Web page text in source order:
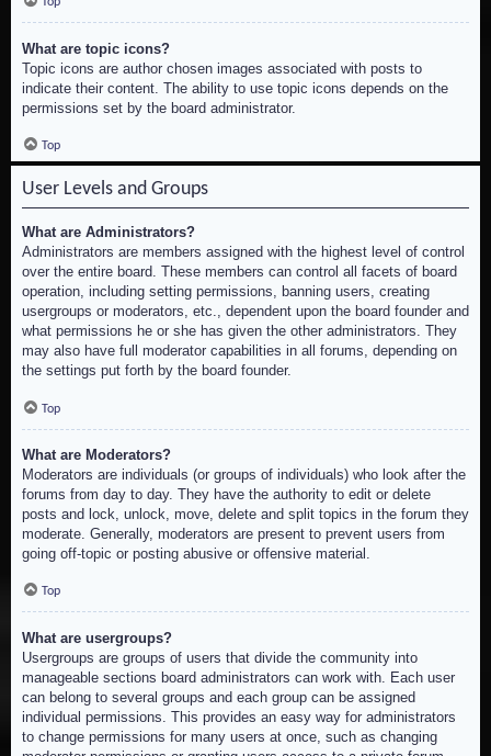
What are topic icons?
Topic icons are author chosen images associated with posts to
indicate their content. The ability to use topic icons depends on the
permissions set by the board administrator.
Top
User Levels and Groups
What are Administrators?
Administrators are members assigned with the highest level of control
over the entire board. These members can control all facets of board
operation, including setting permissions, banning users, creating
usergroups or moderators, etc., dependent upon the board founder and
what permissions he or she has given the other administrators. They
may also have full moderator capabilities in all forums, depending on
the settings put forth by the board founder.
Top
What are Moderators?
Moderators are individuals (or groups of individuals) who look after the
forums from day to day. They have the authority to edit or delete
posts and lock, unlock, move, delete and split topics in the forum they
moderate. Generally, moderators are present to prevent users from
going off-topic or posting abusive or offensive material.
Top
What are usergroups?
Usergroups are groups of users that divide the community into
manageable sections board administrators can work with. Each user
can belong to several groups and each group can be assigned
individual permissions. This provides an easy way for administrators
to change permissions for many users at once, such as changing